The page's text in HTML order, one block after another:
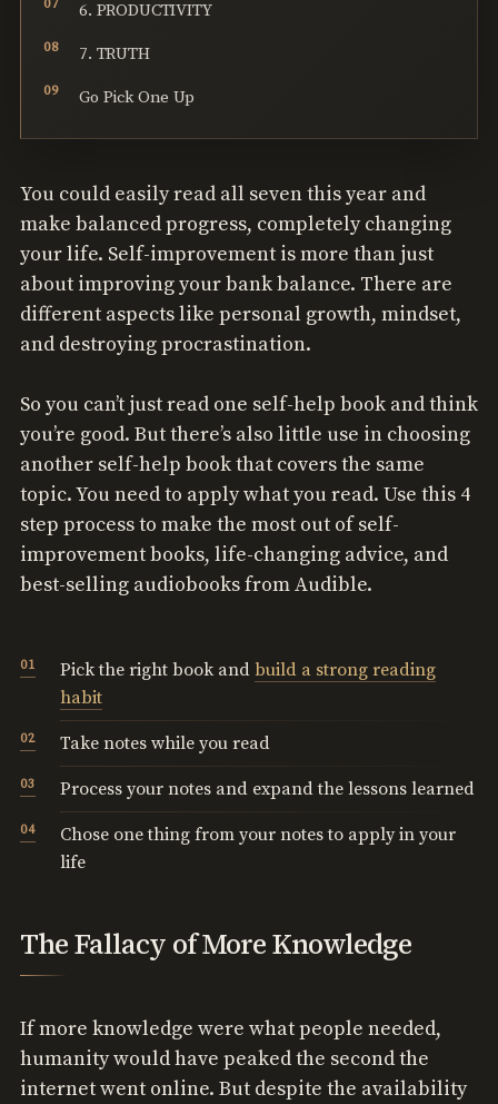
6. PRODUCTIVITY
7. TRUTH
Go Pick One Up
You could easily read all seven this year and
make balanced progress, completely changing
your life. Self-improvement is more than just
about improving your bank balance. There are
different aspects like personal growth, mindset,
and destroying procrastination.
So you can’t just read one self-help book and think
you’re good. But there’s also little use in choosing
another self-help book that covers the same
topic. You need to apply what you read. Use this 4
step process to make the most out of self-
improvement books, life-changing advice, and
best-selling audiobooks from Audible.
Pick the right book and build a strong reading
habit
Take notes while you read
Process your notes and expand the lessons learned
Chose one thing from your notes to apply in your
life
The Fallacy of More Knowledge
If more knowledge were what people needed,
humanity would have peaked the second the
internet went online. But despite the availability